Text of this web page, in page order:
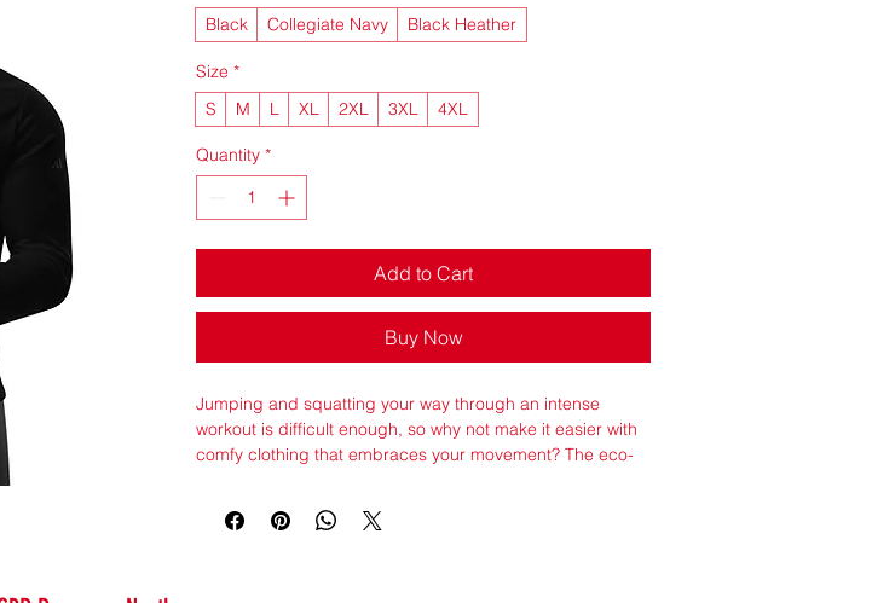
Black
Collegiate Navy Black Heather
Size *
S
M L XL 2XL 3XL 4XL
Quantity *
Add to Cart
Buy Now
Jumping and squatting your way through an intense
workout is difficult enough, so why not make it easier with
comfy clothing that embraces your movement? The eco-
sweat-wicking qualities that will keep your body cool and